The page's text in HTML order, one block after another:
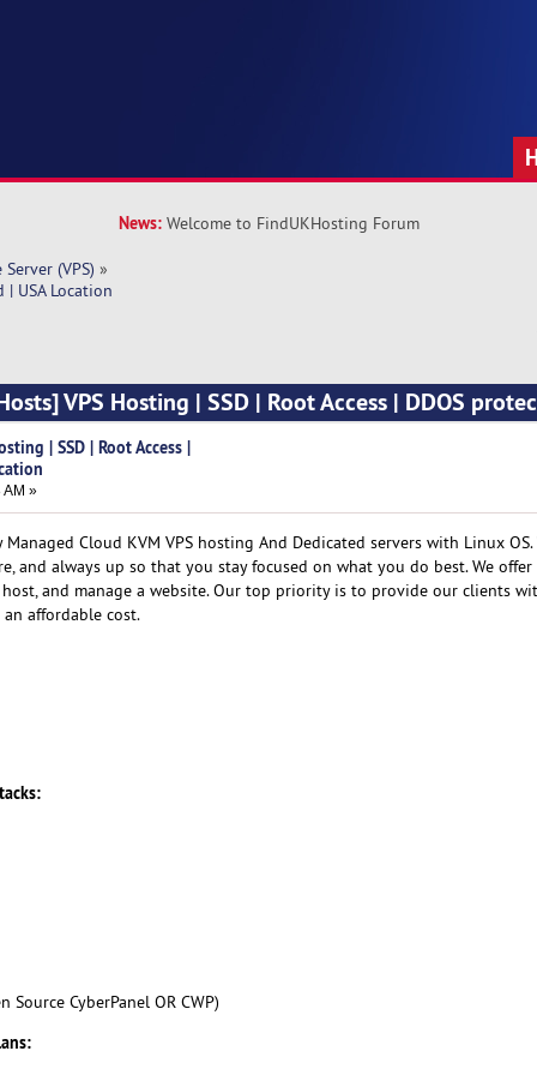
News: Welcome to FindUKHosting Forum
(VPS) »
| USA Location
VPS Hosting | SSD | Root Access | DDOS
| SSD | Root Access |
»
Cloud KVM VPS hosting And Dedicated servers with Linux OS.
and always up so that you stay focused on what you do best. We offer
and manage a website. Our top priority is to provide our clients
affordable cost.
Source CyberPanel OR CWP)